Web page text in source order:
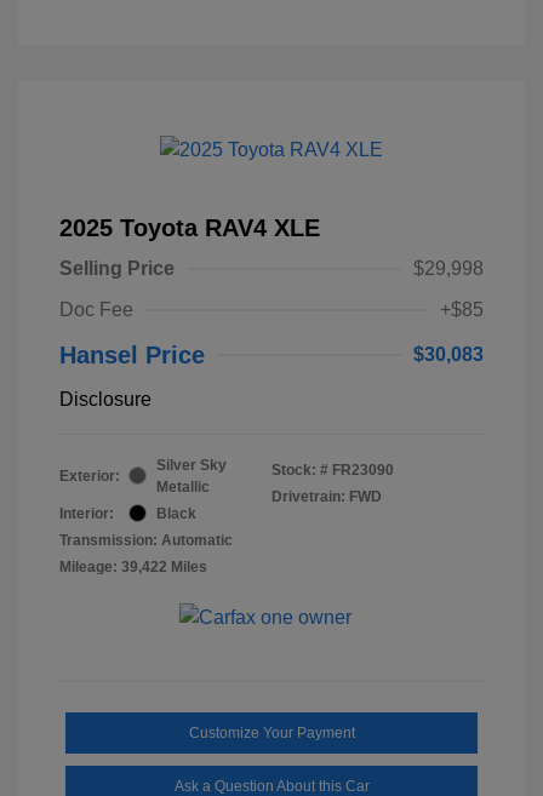
2025 Toyota RAV4 XLE
Selling Price
$29,998
Doc Fee
+$85
Hansel Price $30,083
Disclosure
Exterior:
Silver Sky
Metallic
Interior:
Black
Transmission: Automatic
Mileage: 39,422 Miles
Stock: # FR23090
Drivetrain: FWD
Customize Your Payment
Ask a Question About this Car